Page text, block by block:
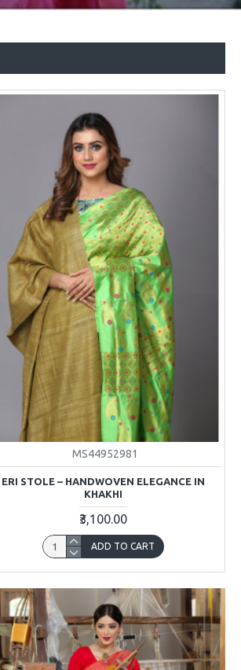
MS44952981
ERI STOLE – HANDWOVEN ELEGANCE IN
KHAKHI
₹3,100.00
ADD TO CART